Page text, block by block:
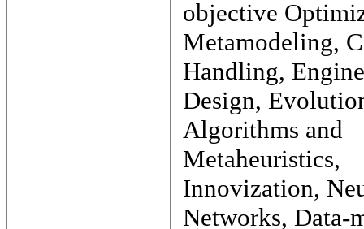
objective
Metamodeling,
Handling,
Design,
Algorithms and
Metaheuristics,
Innovization,
Networks, Data-